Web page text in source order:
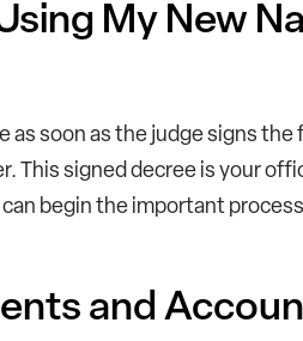
My New
as soon as the judge signs the
This signed decree is your
begin the important
and